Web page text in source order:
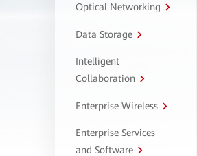
Optical Networking
Data Storage
Intelligent
Collaboration
Enterprise Wireless
Enterprise Services
and Software